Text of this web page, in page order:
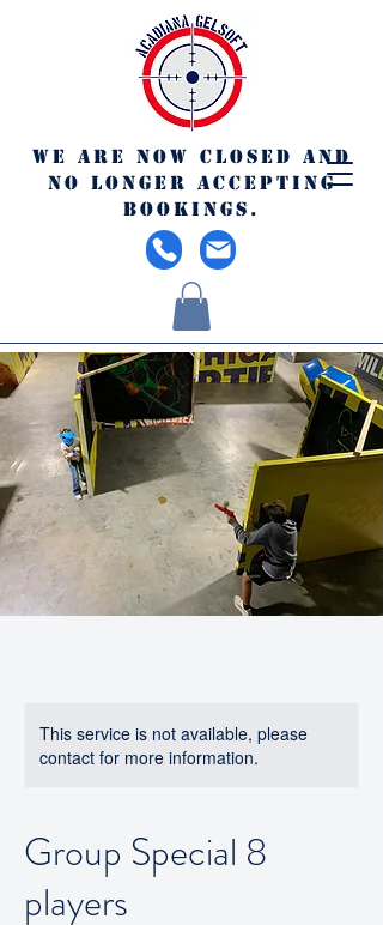
We are now closed and
no longer accepting
bookings.
This service is not available, please
contact for more information.
Group Special 8
players